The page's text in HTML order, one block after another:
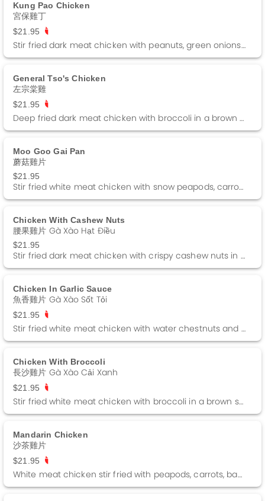
Kung Pao Chicken
宮保雞丁
$21.95
Stir fried dark meat chicken with peanuts, green onions and dried red peppers in a kung pao sauce. Spicy
General Tso's Chicken
左宗棠雞
$21.95
Deep fried dark meat chicken with broccoli in a brown sauce. Spicy
Moo Goo Gai Pan
蘑菇雞片
$21.95
Stir fried white meat chicken with snow peapods, carrots, broccoli, mushrooms in a white sauce.
Chicken With Cashew Nuts
腰果雞片 Gà Xào Hạt Điều
$21.95
Stir fried dark meat chicken with crispy cashew nuts in a brown sauce.
Chicken In Garlic Sauce
魚香雞片 Gà Xào Sốt Tỏi
$21.95
Stir fried white meat chicken with water chestnuts and green peppers in a brown sauce. Spicy.
Chicken With Broccoli
長沙雞片 Gà Xào Cải Xanh
$21.95
Stir fried white meat chicken with broccoli in a brown sauce. Spicy
Mandarin Chicken
沙茶雞片
$21.95
White meat chicken stir fried with peapods, carrots, baby corn and straw mushrooms in a barbeque sauce. Spicy